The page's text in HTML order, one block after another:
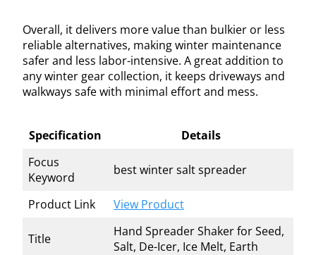
Overall, it delivers more value than bulkier or less
reliable alternatives, making winter maintenance
safer and less labor-intensive. A great addition to
any winter gear collection, it keeps driveways and
walkways safe with minimal effort and mess.
Specification
Details
Focus
Keyword
best winter salt spreader
Product Link View Product
Title
Hand Spreader Shaker for Seed,
Salt, De-Icer, Ice Melt, Earth